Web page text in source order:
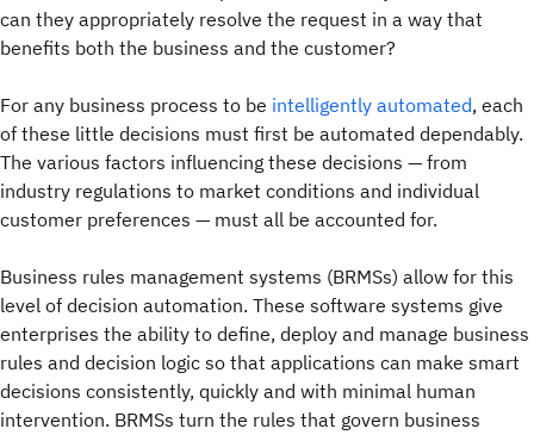
can they appropriately resolve the request in a way that
benefits both the business and the customer?
For any business process to be intelligently automated, each
of these little decisions must first be automated dependably.
The various factors influencing these decisions — from
industry regulations to market conditions and individual
customer preferences — must all be accounted for.
Business rules management systems (BRMSs) allow for this
level of decision automation. These software systems give
enterprises the ability to define, deploy and manage business
rules and decision logic so that applications can make smart
decisions consistently, quickly and with minimal human
intervention. BRMSs turn the rules that govern business